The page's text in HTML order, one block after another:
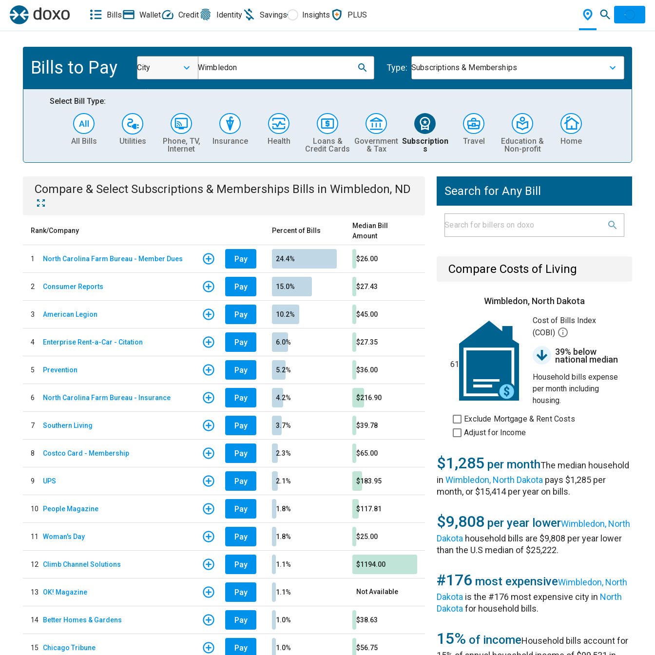
Bills Wallet Credit Identity Savings Insights PLUS
Bills to Pay City Wimbledon Type: Subscriptions & Memberships
Select Bill Type:
All Bills Utilities
Phone, TV,
Internet
Insurance Health
Loans &
Credit Cards
Government
& Tax
Subscription
s
Travel
Education &
Non-profit
Home
Compare & Select Subscriptions & Memberships Bills in Wimbledon, ND
Rank/Company Percent of Bills
Median Bill
Amount
1 North Carolina Farm Bureau - Member Dues Pay 24.4% $26.00
2 Consumer Reports Pay 15.0% $27.43
3 American Legion Pay 10.2% $45.00
4 Enterprise Rent-a-Car - Citation Pay 6.0% $27.35
5 Prevention Pay 5.2% $36.00
6 North Carolina Farm Bureau - Insurance Pay 4.2% $216.90
7 Southern Living Pay 3.7% $39.78
8 Costco Card - Membership Pay 2.3% $65.00
9 UPS Pay 2.1% $183.95
10 People Magazine Pay 1.8% $117.81
11 Woman's Day Pay 1.8% $25.00
12 Climb Channel Solutions Pay 1.1% $1194.00
13 OK! Magazine Pay 1.1% Not Available
14 Better Homes & Gardens Pay 1.0% $38.63
15 Chicago Tribune Pay 1.0% $56.75
Search for Any Bill
Compare Costs of Living
Wimbledon, North Dakota
61
Cost of Bills Index
(COBI)
39% below
national median
Household bills expense
per month including
housing.
Exclude Mortgage & Rent Costs
Adjust for Income
$1,285 per monthThe median household
inWimbledon, North Dakota pays $1,285 per
month, or $15,414 per year on bills.
$9,808 per year lowerWimbledon, North
Dakota household bills are $9,808 per year lower
than the U.S median of $25,222.
#176 most expensiveWimbledon, North
Dakota is the #176 most expensive city in North
Dakota for household bills.
15% of incomeHousehold bills account for